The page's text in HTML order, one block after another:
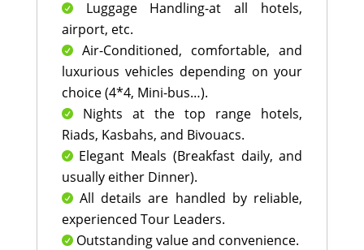
Luggage Handling-at all hotels,
airport, etc.
Air-Conditioned, comfortable, and
luxurious vehicles depending on your
choice (4*4, Mini-bus…).
Nights at the top range hotels,
Riads, Kasbahs, and Bivouacs.
Elegant Meals (Breakfast daily, and
usually either Dinner).
All details are handled by reliable,
experienced Tour Leaders.
Outstanding value and convenience.